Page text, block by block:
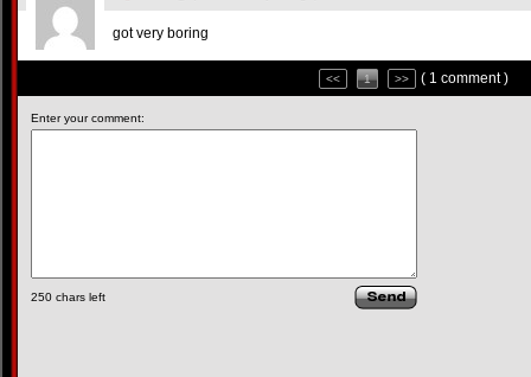
got very boring
<< 1 >> ( 1 comment )
Enter your comment:
250 chars left